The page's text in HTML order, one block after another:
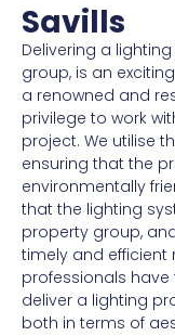
Savills
Delivering a
group, is an
a renowned and
privilege to work
project. We utilise
ensuring that the
environmentally
that the lighting
property group,
timely and efficient
professionals
deliver a lighting
both in terms of